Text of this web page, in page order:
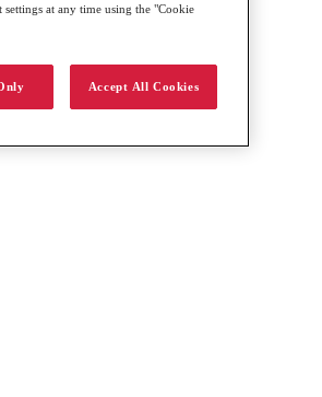
at any time using the "Cookie
Accept All Cookies